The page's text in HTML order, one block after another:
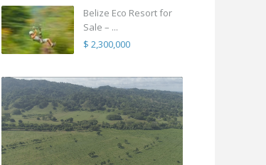
Belize Eco Resort for
Sale – ...
$ 2,300,000